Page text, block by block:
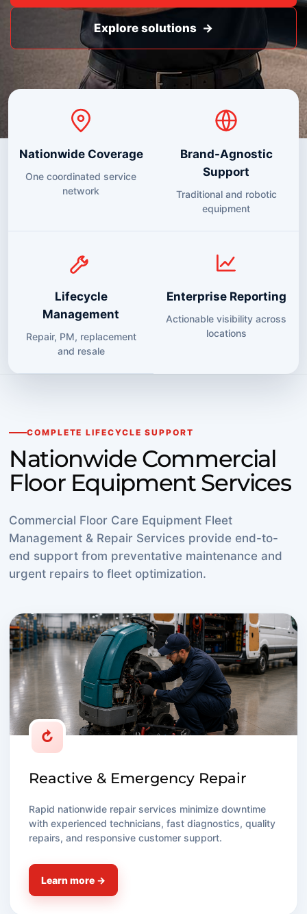
Explore solutions →
Nationwide Coverage
One coordinated service
network
Brand-Agnostic
Support
Traditional and robotic
equipment
Lifecycle
Management
Repair, PM, replacement
and resale
Enterprise Reporting
Actionable visibility across
locations
COMPLETE LIFECYCLE SUPPORT
Nationwide Commercial
Floor Equipment Services
Commercial Floor Care Equipment Fleet
Management & Repair Services provide end-to-
end support from preventative maintenance and
urgent repairs to fleet optimization.
↻
Reactive & Emergency Repair
Rapid nationwide repair services minimize downtime
with experienced technicians, fast diagnostics, quality
repairs, and responsive customer support.
Learn more →